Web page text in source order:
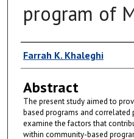
program of
Author
Farrah K. Khaleghi
Abstract
The present study aimed to
based programs and correlated
examine the factors that
within community-based